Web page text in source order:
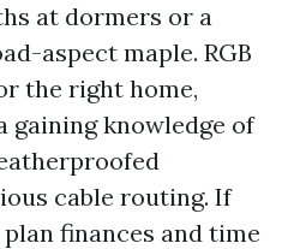
at dormers or a
aspect maple. RGB
the right home,
gaining knowledge of
cable routing. If
finances and time